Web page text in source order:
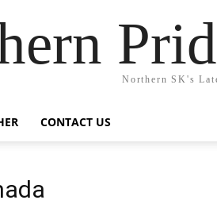
Northern SK's
CONTACT US